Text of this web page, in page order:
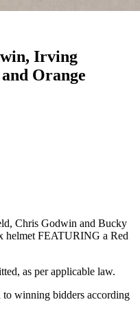
Irving
Orange
Chris Godwin and Bucky
helmet FEATURING a Red
as per applicable law.
winning bidders according